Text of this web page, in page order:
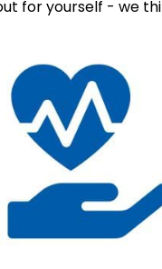
for yourself - we